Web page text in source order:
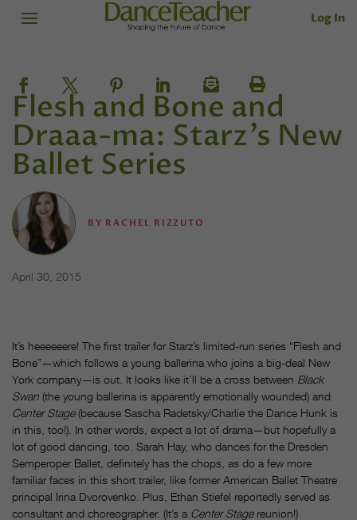
Log In
Flesh and Bone and
Draaa-ma: Starz’s New
Ballet Series
BY RACHEL RIZZUTO
April 30, 2015
It’s heeeeeere! The first trailer for Starz’s limited-run series “Flesh and
Bone”—which follows a young ballerina who joins a big-deal New
York company—is out. It looks like it’ll be a cross between Black
Swan (the young ballerina is apparently emotionally wounded) and
Center Stage(because Sascha Radetsky/Charlie the Dance Hunk is
in this, too!). In other words, expect a lot of drama—but hopefully a
lot of good dancing, too. Sarah Hay, who dances for the Dresden
Semperoper Ballet, definitely has the chops, as do a few more
familiar faces in this short trailer, like former American Ballet Theatre
principal Irina Dvorovenko. Plus, Ethan Stiefel reportedly served as
consultant and choreographer. (It’s a Center Stagereunion!)